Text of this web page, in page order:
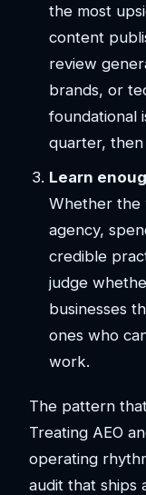
the most
content
review
brands, or
foundational
quarter, then
Learn
Whether the
agency,
credible
judge
businesses
ones who
work.
The pattern
Treating AEO
operating
audit that ships